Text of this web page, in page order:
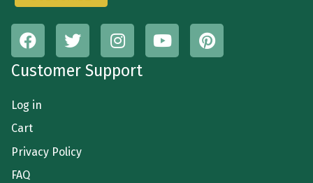
Customer Support
Log in
Cart
Privacy Policy
FAQ